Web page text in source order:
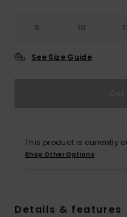
8 10
See Size Guide
This product is currently
Shop Other Options
Details & features